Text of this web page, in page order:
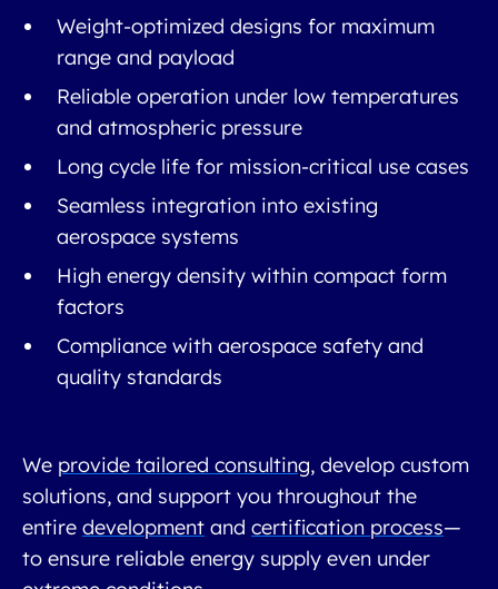
Weight-optimized designs for maximum
range and payload
Reliable operation under low temperatures
and atmospheric pressure
Long cycle life for mission-critical use cases
Seamless integration into existing
aerospace systems
High energy density within compact form
factors
Compliance with aerospace safety and
quality standards
We provide tailored consulting, develop custom
solutions, and support you throughout the
entire development and certification process—
to ensure reliable energy supply even under